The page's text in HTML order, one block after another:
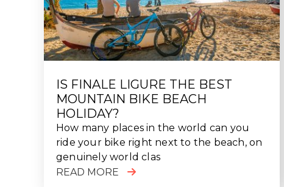
IS FINALE LIGURE THE BEST
MOUNTAIN BIKE BEACH
HOLIDAY?
How many places in the world can you
ride your bike right next to the beach, on
genuinely world clas
READ MORE